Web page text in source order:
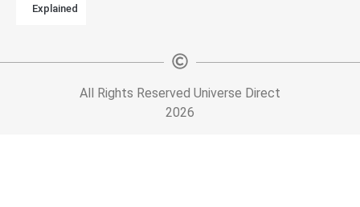
Explained
All Rights Reserved Universe Direct
2026